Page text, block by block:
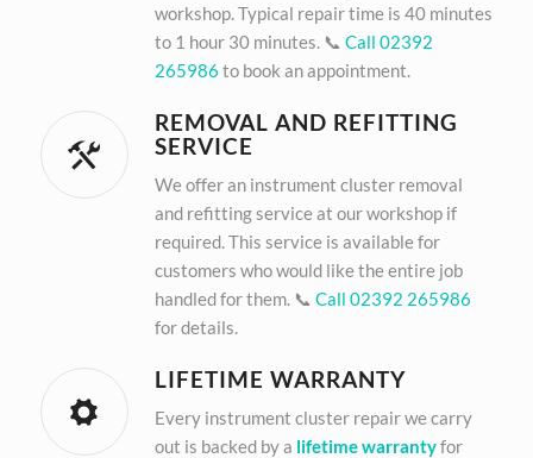
workshop. Typical repair time is 40 minutes
to 1 hour 30 minutes. 📞 Call 02392
265986 to book an appointment.
REMOVAL AND REFITTING
SERVICE
We offer an instrument cluster removal
and refitting service at our workshop if
required. This service is available for
customers who would like the entire job
handled for them. 📞 Call 02392 265986
for details.
LIFETIME WARRANTY
Every instrument cluster repair we carry
out is backed by a lifetime warrantyfor